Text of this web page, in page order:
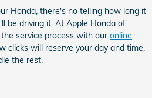
Honda, there's no telling how long it
be driving it. At Apple Honda of
service process with our online
clicks will reserve your day and time,
the rest.